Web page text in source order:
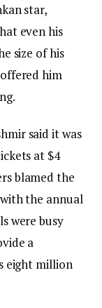
star,
even his
size of his
him
said it was
at $4
blamed the
the annual
were busy
a
eight million